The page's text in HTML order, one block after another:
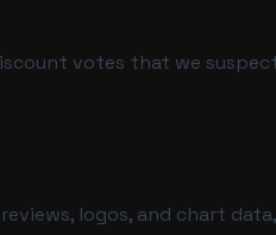
votes that we
logos, and chart